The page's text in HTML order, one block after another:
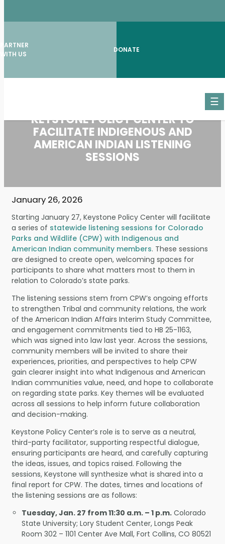
PARTNER
WITH US
DONATE
☰
KEYSTONE POLICY CENTER TO
FACILITATE INDIGENOUS AND
AMERICAN INDIAN LISTENING
SESSIONS
January 26, 2026
Starting January 27, Keystone Policy Center will facilitate
a series of statewide listening sessions for Colorado
Parks and Wildlife (CPW) with Indigenous and
American Indian community members. These sessions
are designed to create open, welcoming spaces for
participants to share what matters most to them in
relation to Colorado’s state parks.
The listening sessions stem from CPW’s ongoing efforts
to strengthen Tribal and community relations, the work
of the American Indian Affairs Interim Study Committee,
and engagement commitments tied to HB 25-1163,
which was signed into law last year. Across the sessions,
community members will be invited to share their
experiences, priorities, and perspectives to help CPW
gain clearer insight into what Indigenous and American
Indian communities value, need, and hope to collaborate
on regarding state parks. Key themes will be evaluated
across all sessions to help inform future collaboration
and decision-making.
Keystone Policy Center’s role is to serve as a neutral,
third-party facilitator, supporting respectful dialogue,
ensuring participants are heard, and carefully capturing
the ideas, issues, and topics raised. Following the
sessions, Keystone will synthesize what is shared into a
final report for CPW. The dates, times and locations of
the listening sessions are as follows:
Tuesday, Jan. 27 from 11:30 a.m. – 1 p.m. Colorado
State University; Lory Student Center, Longs Peak
Room 302 – 1101 Center Ave Mall, Fort Collins, CO 80521